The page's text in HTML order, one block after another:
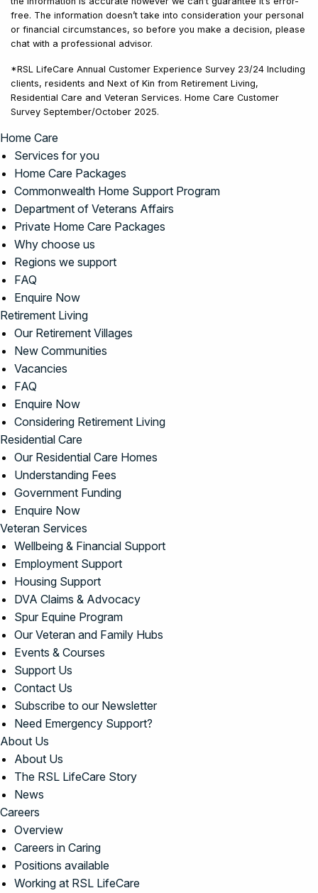
free. The information doesn’t take into consideration your personal
or financial circumstances, so before you make a decision, please
chat with a professional advisor.
*RSL LifeCare Annual Customer Experience Survey 23/24 Including
clients, residents and Next of Kin from Retirement Living,
Residential Care and Veteran Services. Home Care Customer
Survey September/October 2025.
Home Care
Services for you
Home Care Packages
Commonwealth Home Support Program
Department of Veterans Affairs
Private Home Care Packages
Why choose us
Regions we support
FAQ
Enquire Now
Retirement Living
Our Retirement Villages
New Communities
Vacancies
FAQ
Enquire Now
Considering Retirement Living
Residential Care
Our Residential Care Homes
Understanding Fees
Government Funding
Enquire Now
Veteran Services
Wellbeing & Financial Support
Employment Support
Housing Support
DVA Claims & Advocacy
Spur Equine Program
Our Veteran and Family Hubs
Events & Courses
Support Us
Contact Us
Subscribe to our Newsletter
Need Emergency Support?
About Us
About Us
The RSL LifeCare Story
News
Careers
Overview
Careers in Caring
Positions available
Working at RSL LifeCare